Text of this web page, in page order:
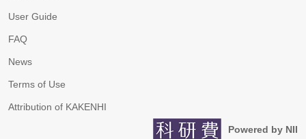
User Guide
FAQ
News
Terms of Use
Attribution of KAKENHI
Powered by NII